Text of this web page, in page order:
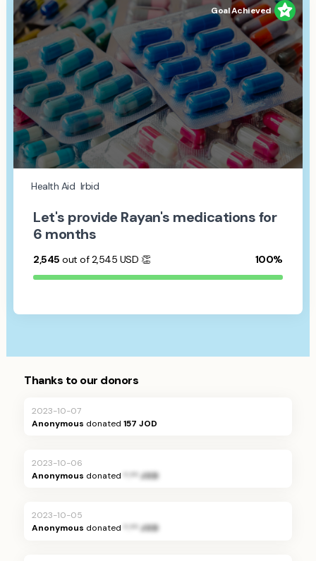
Goal Achieved
Health Aid Irbid
Let's provide Rayan's medications for
6 months
2,545 out of 2,545 USD 👏 100%
Thanks to our donors
2023-10-07
Anonymous donated157 JOD
2023-10-06
Anonymous donated *.** JOD
2023-10-05
Anonymous donated *.** JOD